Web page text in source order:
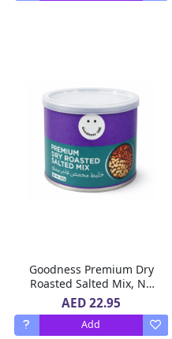
Goodness Premium Dry
Roasted Salted Mix, No
Added Oil, Rich in
Protein, No Preservatives,
200 g
AED 22.95
Add